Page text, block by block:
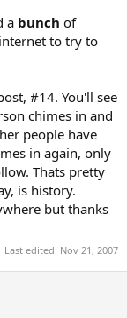
a bunch of
to try to
#14. You'll see
chimes in and
people have
in again, only
Thats pretty
is history.
but thanks
Last edited: Nov 21, 2007